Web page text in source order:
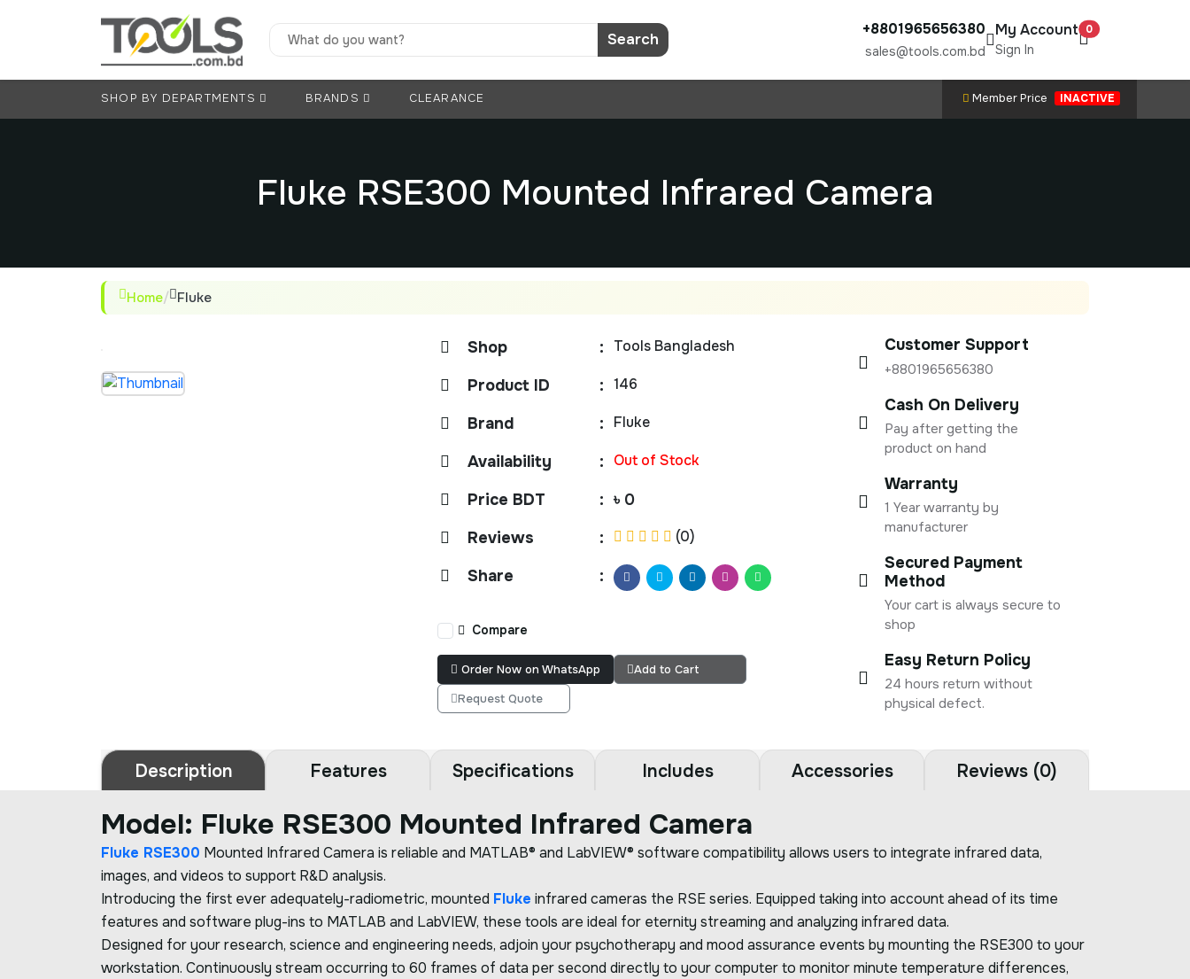
Search
+8801965656380
sales@tools.com.bd
My Account
Sign In
0
SHOP BY DEPARTMENTS BRANDS CLEARANCE Member Price INACTIVE
Fluke RSE300 Mounted Infrared Camera
Home/ Fluke
Shop : Tools Bangladesh
Product ID : 146
Brand : Fluke
Availability : Out of Stock
Price BDT : ৳ 0
Reviews
: (0)
Share :
Compare
Order Now on WhatsApp
Add to Cart
Request Quote
Customer Support
+8801965656380
Cash On Delivery
Pay after getting the
product on hand
Warranty
1 Year warranty by
manufacturer
Secured Payment
Method
Your cart is always secure to
shop
Easy Return Policy
24 hours return without
physical defect.
Description Features Specifications Includes Accessories Reviews (0)
Model: Fluke RSE300 Mounted Infrared Camera
Fluke RSE300 Mounted Infrared Camera is reliable and MATLAB® and LabVIEW® software compatibility allows users to integrate infrared data,
images, and videos to support R&D analysis.
Introducing the first ever adequately-radiometric, mounted Fluke infrared cameras the RSE series. Equipped taking into account ahead of its time
features and software plug-ins to MATLAB and LabVIEW, these tools are ideal for eternity streaming and analyzing infrared data.
Designed for your research, science and engineering needs, adjoin your psychotherapy and mood assurance events by mounting the RSE300 to your
workstation. Continuously stream occurring to 60 frames of data per second directly to your computer to monitor minute temperature differences,